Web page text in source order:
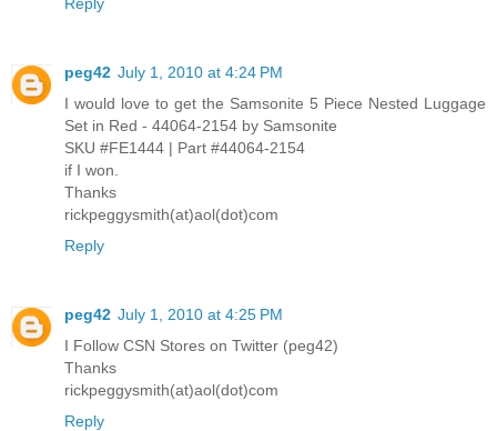
peg42 July 1, 2010 at 4:24 PM
I would love to get the Samsonite 5 Piece Nested Luggage
Set in Red - 44064-2154 by Samsonite
SKU #FE1444 | Part #44064-2154
if I won.
Thanks
rickpeggysmith(at)aol(dot)com
Reply
peg42 July 1, 2010 at 4:25 PM
I Follow CSN Stores on Twitter (peg42)
Thanks
rickpeggysmith(at)aol(dot)com
Reply